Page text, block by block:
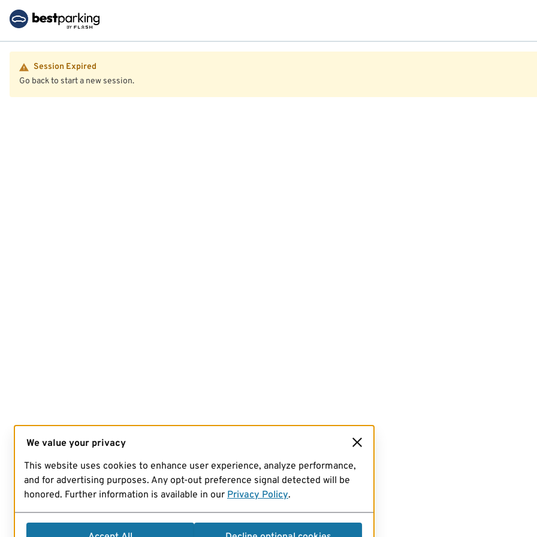
Session Expired
Go back to start a new session.
We value your privacy
This website uses cookies to enhance user experience, analyze performance,
and for advertising purposes. Any opt-out preference signal detected will be
honored. Further information is available in our Privacy Policy.